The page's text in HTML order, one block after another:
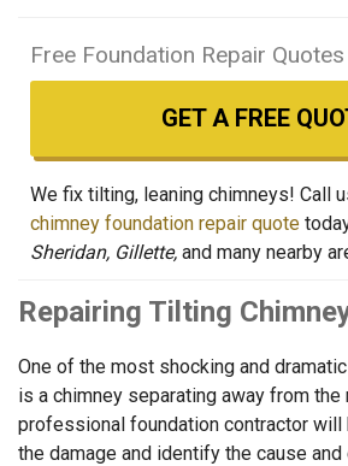
Free Foundation Repair Quotes
GET A FREE
We fix tilting, leaning chimneys! Call
chimney foundation repair quote
Sheridan, Gillette, and many nearby
Repairing Tilting
One of the most shocking and
is a chimney separating away from
professional foundation contractor
the damage and identify the cause